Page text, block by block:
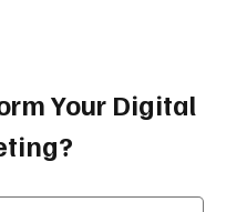
Your Digital